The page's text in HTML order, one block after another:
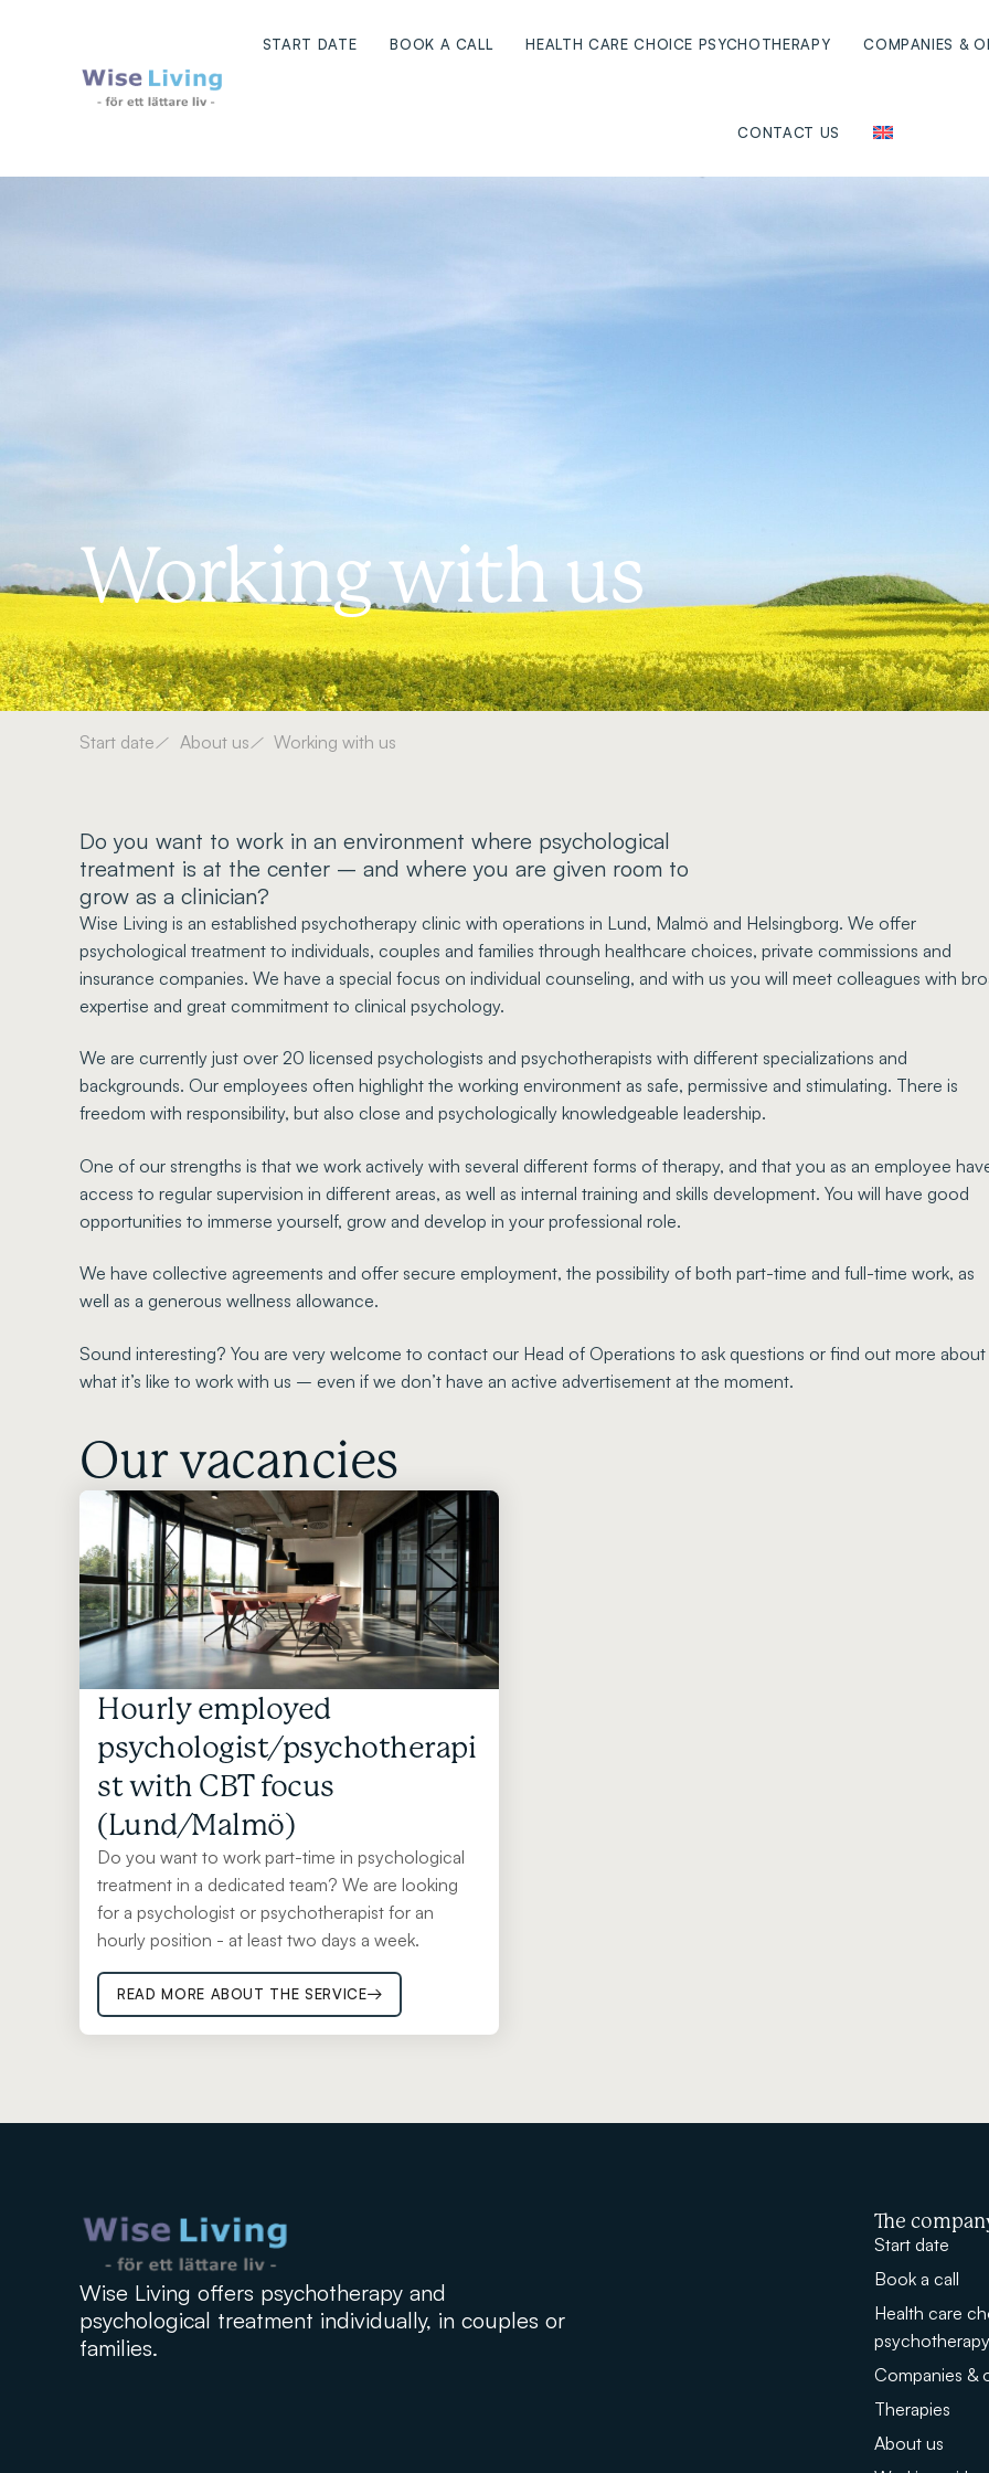
START DATE BOOK A CALL HEALTH CARE CHOICE PSYCHOTHERAPY COMPANIES &
CONTACT US
Working with us
Start date About us Working with us
Do you want to work in an environment where psychological
treatment is at the center – and where you are given room to
grow as a clinician?
Wise Living is an established psychotherapy clinic with operations in Lund, Malmö and Helsingborg. We offer
psychological treatment to individuals, couples and families through healthcare choices, private commissions and
insurance companies. We have a special focus on individual counseling, and with us you will meet colleagues with
expertise and great commitment to clinical psychology.
We are currently just over 20 licensed psychologists and psychotherapists with different specializations and
backgrounds. Our employees often highlight the working environment as safe, permissive and stimulating. There is
freedom with responsibility, but also close and psychologically knowledgeable leadership.
One of our strengths is that we work actively with several different forms of therapy, and that you as an employee
access to regular supervision in different areas, as well as internal training and skills development. You will have good
opportunities to immerse yourself, grow and develop in your professional role.
We have collective agreements and offer secure employment, the possibility of both part-time and full-time work, as
well as a generous wellness allowance.
Sound interesting? You are very welcome to contact our Head of Operations to ask questions or find out more about
what it’s like to work with us – even if we don’t have an active advertisement at the moment.
Our vacancies
Hourly employed
psychologist/psychotherapi
st with CBT focus
(Lund/Malmö)
Do you want to work part-time in psychological
treatment in a dedicated team? We are looking
for a psychologist or psychotherapist for an
hourly position - at least two days a week.
READ MORE ABOUT THE SERVICE
Wise Living offers psychotherapy and
psychological treatment individually, in couples or
families.
The
Start date
Book a call
Health care
psychotherapy
Companies &
Therapies
About us